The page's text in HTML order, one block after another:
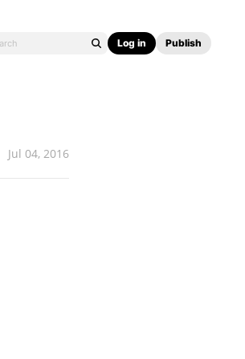
Log in Publish
Jul 04, 2016